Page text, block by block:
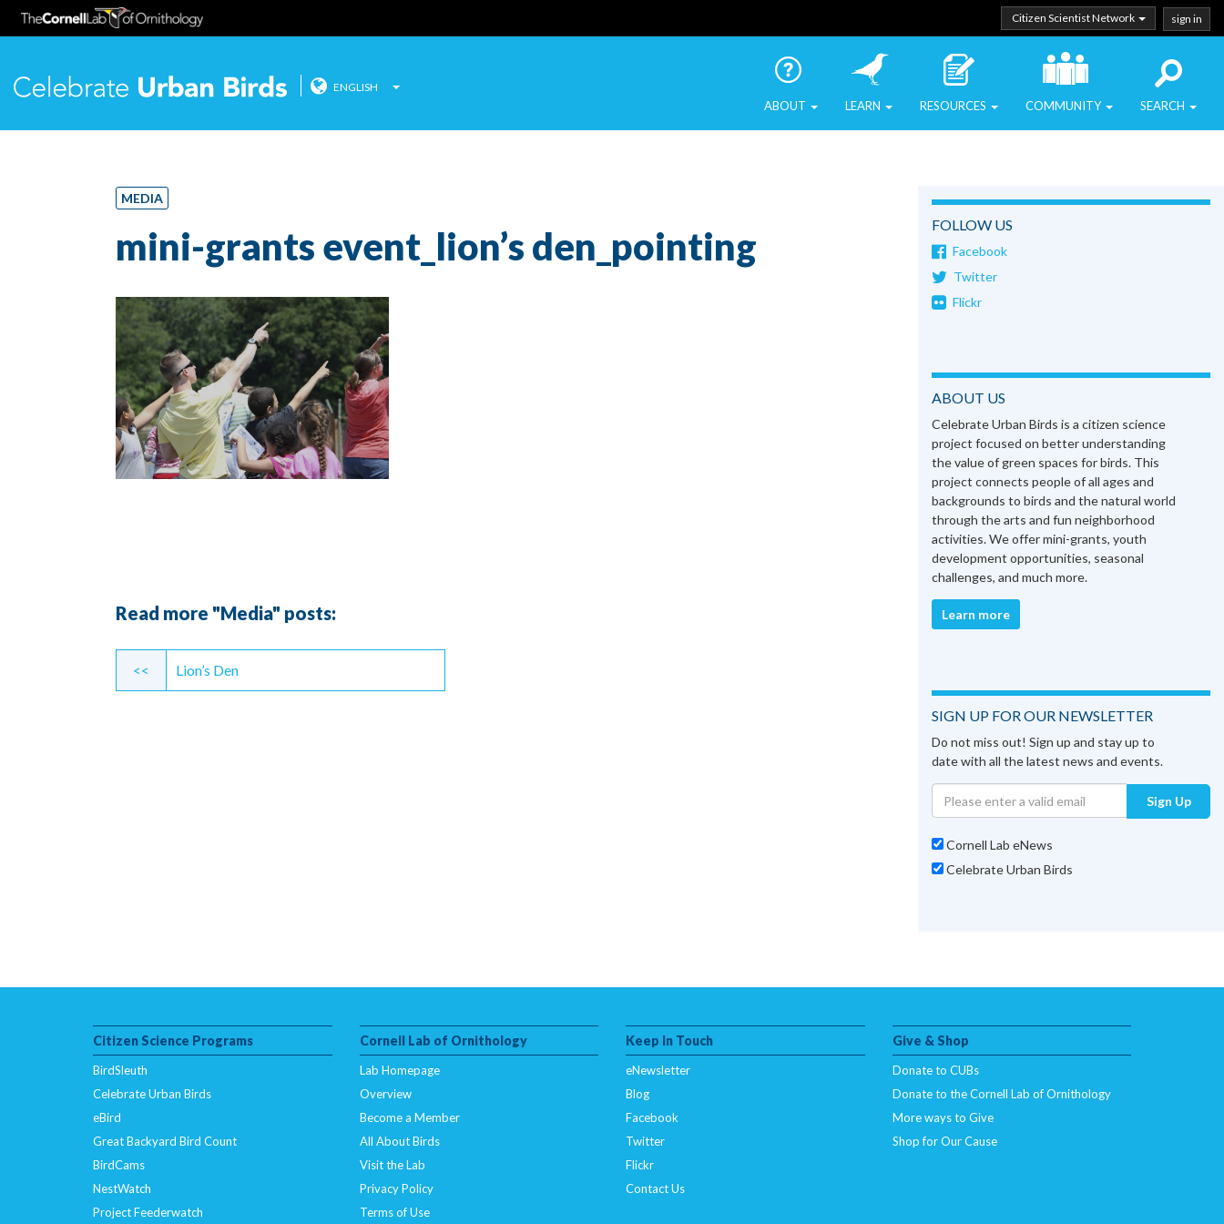
Citizen Scientist Network sign in
Celebrate Urban Birds
ENGLISH
ABOUT LEARN RESOURCES COMMUNITY SEARCH
MEDIA
mini-grants event_lion’s den_pointing
Read more "Media" posts:
Continue
Reading
<< Lion’s Den
FOLLOW US
Facebook
Twitter
Flickr
ABOUT US
Celebrate Urban Birds is a citizen science
project focused on better understanding
the value of green spaces for birds. This
project connects people of all ages and
backgrounds to birds and the natural world
through the arts and fun neighborhood
activities. We offer mini-grants, youth
development opportunities, seasonal
challenges, and much more.
Learn more
SIGN UP FOR OUR NEWSLETTER
Do not miss out! Sign up and stay up to
date with all the latest news and events.
Sign Up
Cornell Lab eNews
Celebrate Urban Birds
Citizen Science Programs
BirdSleuth
Celebrate Urban Birds
eBird
Great Backyard Bird Count
BirdCams
NestWatch
Project Feederwatch
Cornell Lab of Ornithology
Lab Homepage
Overview
Become a Member
All About Birds
Visit the Lab
Privacy Policy
Terms of Use
Keep In Touch
eNewsletter
Blog
Facebook
Twitter
Flickr
Contact Us
Give & Shop
Donate to CUBs
Donate to the Cornell Lab of Ornithology
More ways to Give
Shop for Our Cause